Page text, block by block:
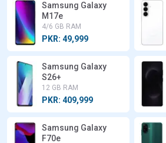
Samsung Galaxy
M17e
4/6 GB RAM
PKR: 49,999
Samsung Galaxy
S26+
12 GB RAM
PKR: 409,999
Samsung Galaxy
F70e